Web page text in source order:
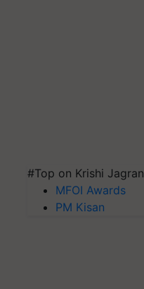
#Top on Krishi Jagran
MFOI Awards
PM Kisan